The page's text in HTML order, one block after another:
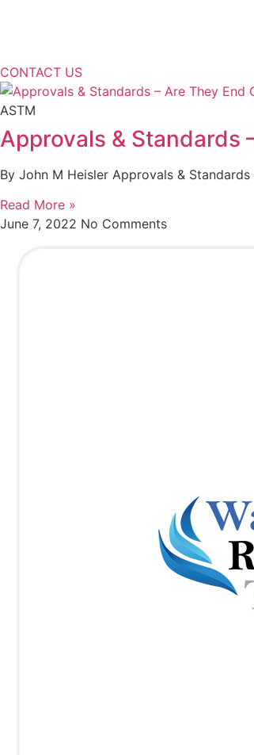
CONTACT US
ASTM
Approvals & Standards
By John M Heisler Approvals &
Read More »
June 7, 2022 No Comments